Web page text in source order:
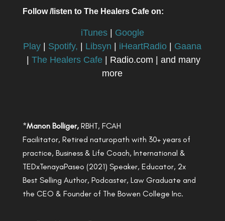
Follow /listen to The Healers Cafe on:
iTunes| Google
Play
Spotify, Libsyn iHeartRadio
Gaana
|The Healers Cafe | Radio.com | and many
more
*Manon Bolliger,RBHT, FCAH
Facilitator, Retired naturopath with 30+ years of
practice, Business & Life Coach, International &
TEDxTenayaPaseo (2021) Speaker, Educator, 2x
Best Selling Author, Podcaster, Law Graduate and
the CEO & Founder of The Bowen College Inc.